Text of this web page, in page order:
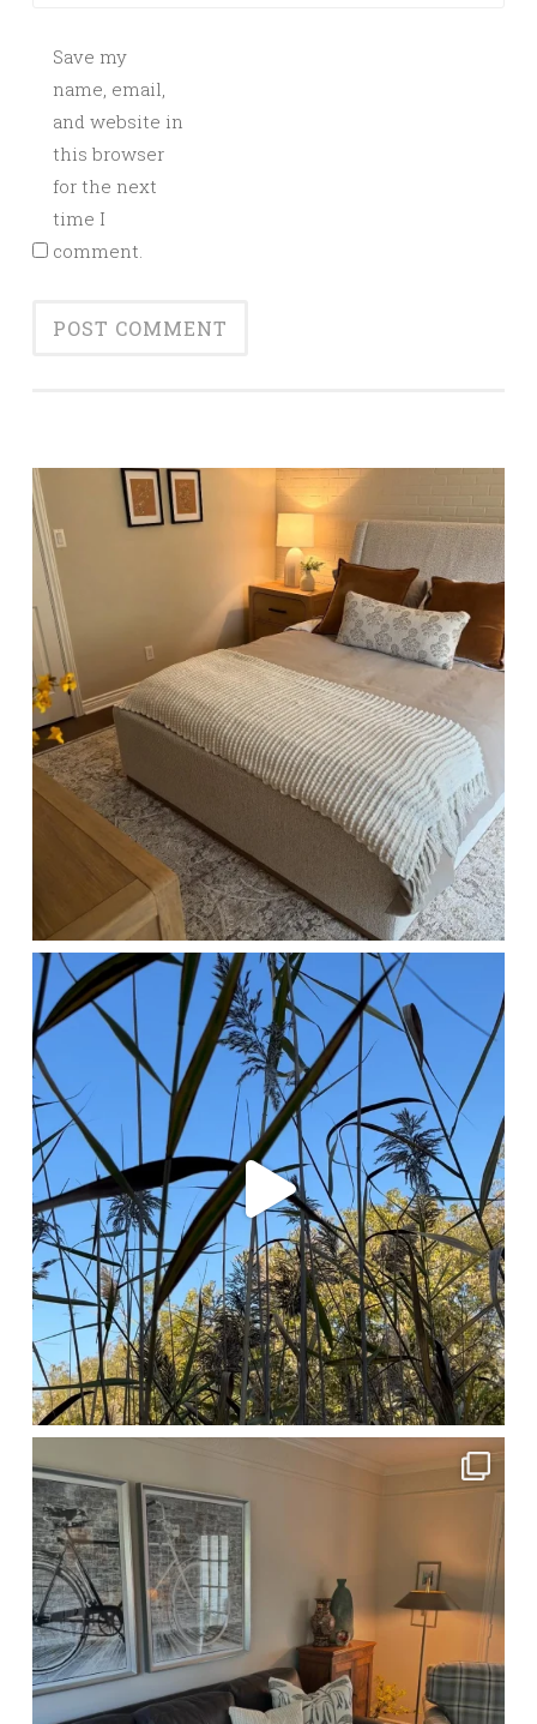
Save my
name, email,
and website in
this browser
for the next
time I
comment.